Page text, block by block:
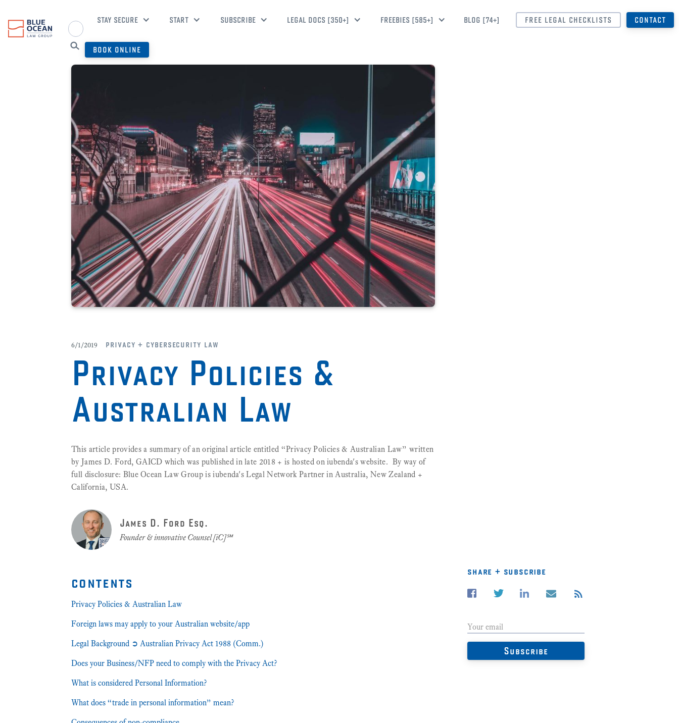
STAY SECURE START SUBSCRIBE LEGAL DOCS [350+] FREEBIES [585+] BLOG [74+] FREE LEGAL CHECKLISTS CONTACT
BOOK ONLINE
6/1/2019 privacy + cybersecurity law
Privacy Policies &
Australian Law
This article provides a summary of an original article entitled “Privacy Policies & Australian Law” written
by James D. Ford, GAICD which was published in late 2018 + is hosted on iubenda's website. ‍ By way of
full disclosure: Blue Ocean Law Group is iubenda's Legal Network Partner in Australia, New Zealand +
California, USA.
James D. Ford Esq.
Founder & innovative Counsel [iC]℠
contents
Privacy Policies & Australian Law
Foreign laws may apply to your Australian website/app
Legal Background ➲ Australian Privacy Act 1988 (Comm.)
Does your Business/NFP need to comply with the Privacy Act?
What is considered Personal Information?
What does “trade in personal information” mean?
share + subscribe